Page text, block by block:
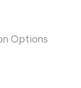
Options